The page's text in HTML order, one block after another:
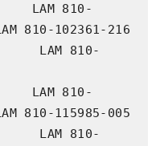
LAM 810-
810-102361-216
LAM 810-
LAM 810-
810-115985-005
LAM 810-